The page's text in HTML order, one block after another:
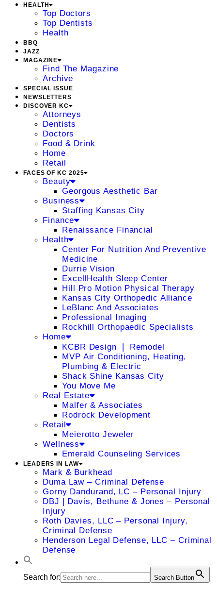
HEALTH
Top Doctors
Top Dentists
Health
BBQ
JAZZ
MAGAZINE
Find The Magazine
Archive
SPECIAL ISSUE
NEWSLETTERS
DISCOVER KC
Attorneys
Dentists
Doctors
Food & Drink
Home
Retail
FACES OF KC 2025
Beauty
Georgous Aesthetic Bar
Business
Staffing Kansas City
Finance
Renaissance Financial
Health
Center For Nutrition And Preventive
Medicine
Durrie Vision
ExcellHealth Sleep Center
Hill Pro Motion Physical Therapy
Kansas City Orthopedic Alliance
LeBlanc And Associates
Professional Imaging
Rockhill Orthopaedic Specialists
Home
KCBR Design ❘ Remodel
MVP Air Conditioning, Heating,
Plumbing & Electric
Shack Shine Kansas City
You Move Me
Real Estate
Malfer & Associates
Rodrock Development
Retail
Meierotto Jeweler
Wellness
Emerald Counseling Services
LEADERS IN LAW
Mark & Burkhead
Duma Law – Criminal Defense
Gorny Dandurand, LC – Personal Injury
DBJ | Davis, Bethune & Jones – Personal
Injury
Roth Davies, LLC – Personal Injury,
Criminal Defense
Henderson Legal Defense, LLC – Criminal
Defense
Search for: Search Button